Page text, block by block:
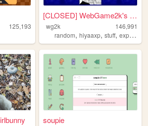
125,193
[CLOSED] WebGame2k's Neocite
wg2k
146,991
random,hiyaaxp,stuff,experimental
soupie